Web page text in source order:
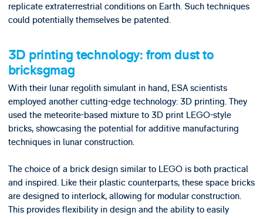
replicate extraterrestrial conditions on Earth. Such techniques
could potentially themselves be patented.
3D printing technology: from dust to
bricksgmag
With their lunar regolith simulant in hand, ESA scientists
employed another cutting-edge technology: 3D printing. They
used the meteorite-based mixture to 3D print LEGO-style
bricks, showcasing the potential for additive manufacturing
techniques in lunar construction.
The choice of a brick design similar to LEGO is both practical
and inspired. Like their plastic counterparts, these space bricks
are designed to interlock, allowing for modular construction.
This provides flexibility in design and the ability to easily